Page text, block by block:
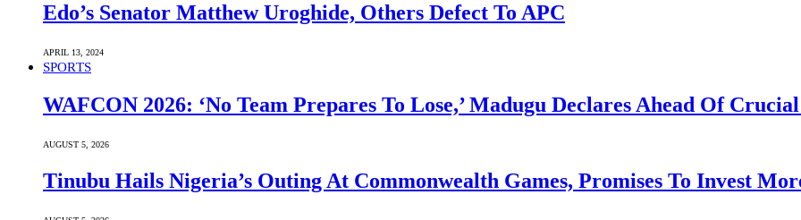
Edo’s Senator Matthew Uroghide, Others Defect To APC
APRIL 13, 2024
SPORTS
WAFCON 2026: ‘No Team Prepares To Lose,’ Madugu Declares Ahead Of
AUGUST 5, 2026
Tinubu Hails Nigeria’s Outing At Commonwealth Games, Promises To Invest